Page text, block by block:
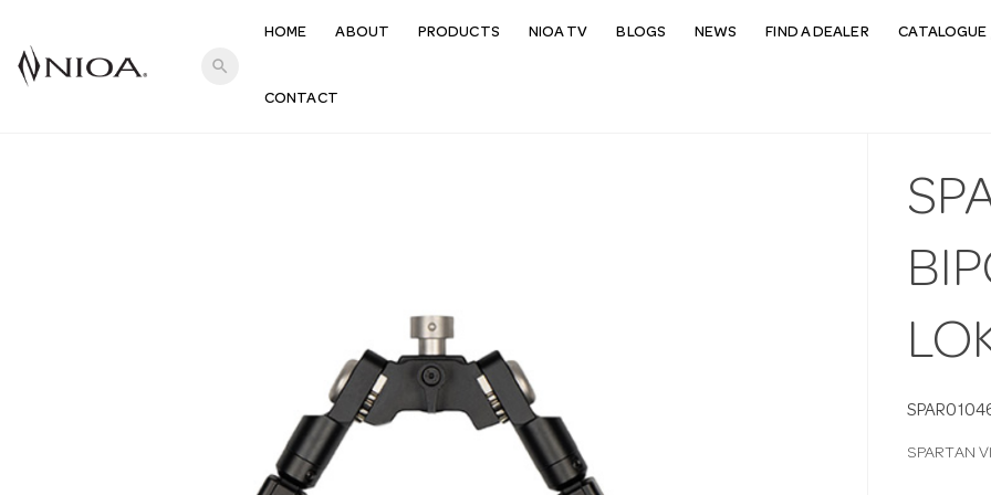
search
HOME ABOUT PRODUCTS NIOA TV BLOGS NEWS FIND A DEALER CATALOGUE
CONTACT
SPARTAN